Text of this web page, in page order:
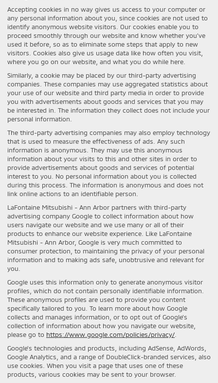
Accepting cookies in no way gives us access to your computer or
any personal information about you, since cookies are not used to
identify anonymous website visitors. Our cookies enable you to
proceed smoothly through our website and know whether you’ve
used it before, so as to eliminate some steps that apply to new
visitors. Cookies also give us usage data like how often you visit,
where you go on our website, and what you do while here.
Similarly, a cookie may be placed by our third-party advertising
companies. These companies may use aggregated statistics about
your use of our website and third party media in order to provide
you with advertisements about goods and services that you may
be interested in. The information they collect does not include your
personal information.
The third-party advertising companies may also employ technology
that is used to measure the effectiveness of ads. Any such
information is anonymous. They may use this anonymous
information about your visits to this and other sites in order to
provide advertisements about goods and services of potential
interest to you. No personal information about you is collected
during this process. The information is anonymous and does not
link online actions to an identifiable person.
LaFontaine Mitsubishi - Ann Arbor partners with third-party
advertising company Google to collect information about how
users navigate our website and we use many or all of their
products to enhance our website experience. Like LaFontaine
Mitsubishi - Ann Arbor, Google is very much committed to
consumer protection, to maintaining the privacy of your personal
information and to making ads safe, unobtrusive and relevant for
you.
Google uses this information only to generate anonymous visitor
profiles, which do not contain personally identifiable information.
These anonymous profiles are used to provide you content
specifically tailored to you. To learn more about how Google
collects and manages information, or to opt out of Google’s
collection of information about how you navigate our website,
please go to https://www.google.com/policies/privacy/
Google’s technologies and products, including AdSense, AdWords,
Google Analytics, and a range of DoubleClick-branded services, also
use cookies. When you visit a page that uses one of these
products, various cookies may be sent to your browser.